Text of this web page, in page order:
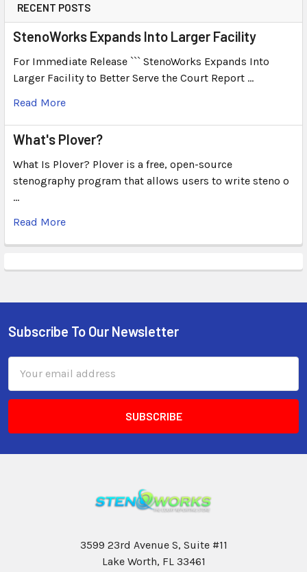
RECENT POSTS
StenoWorks Expands Into Larger Facility
For Immediate Release ``` StenoWorks Expands Into
Larger Facility to Better Serve the Court Report …
Read More
What's Plover?
What Is Plover? Plover is a free, open-source
stenography program that allows users to write steno o
…
Read More
Subscribe To Our Newsletter
Address
3599 23rd Avenue S, Suite #11
Lake Worth, FL 33461